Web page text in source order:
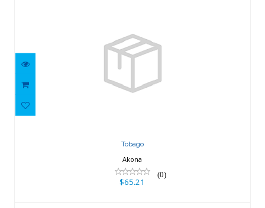
Tobago
Tobago
Akona
(0)
$65.21